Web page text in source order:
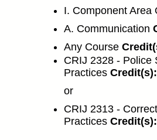
I. Component Area
A. Communication
Any Course
CRIJ 2328 - Police
Practices Credit(s):
or
CRIJ 2313 -
Practices Credit(s):